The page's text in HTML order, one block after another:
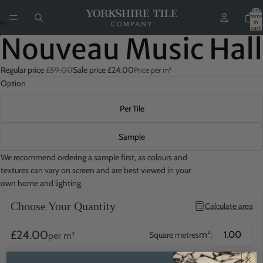
Total
items
in
cart:
Nouveau Music Hall
Regular price£59.00Sale price £24.00Price per m²
Option
Per Tile
Sample
We recommend ordering a sample first, as colours and
textures can vary on screen and are best viewed in your
own home and lighting.
Choose Your Quantity Calculate area
£24.00per m² Square metresm²:
QuantityQTY: